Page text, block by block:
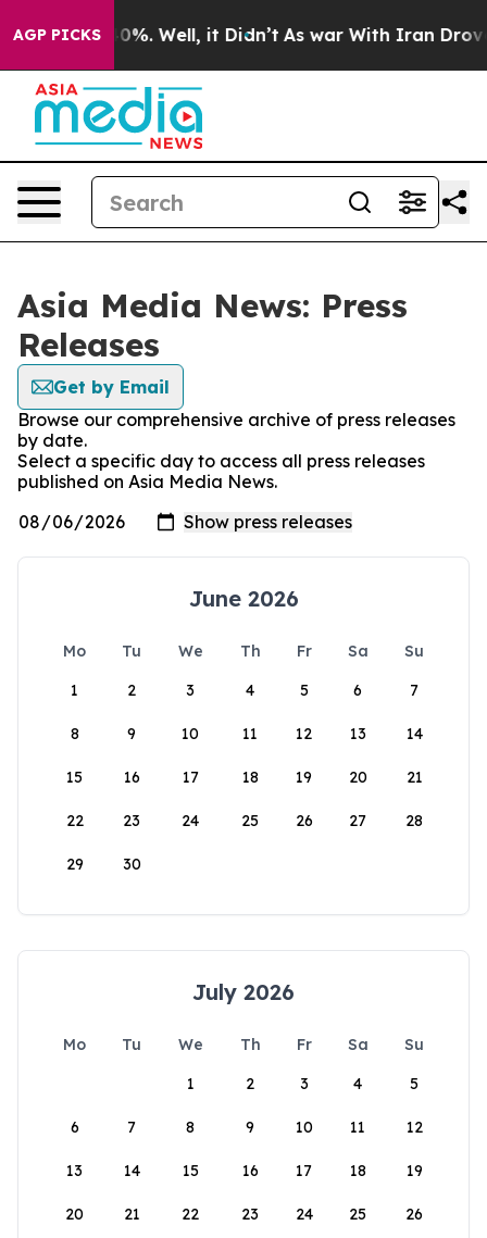
AGP PICKS40%. Well, it Didn’t As war With Iran Drove oil
Asia Media News: Press
Releases
Get by Email
Browse our comprehensive archive of press releases
by date.
Select a specific day to access all press releases
published on Asia Media News.
June 2026
Mo Tu We Th Fr Sa
Su
1
2 3 4 5 6 7
8 9 10 11 12 13 14
15 16 17 18 19 20 21
22 23 24 25 26 27 28
29 30
July 2026
Mo Tu We Th Fr Sa
Su
1
2 3 4 5
6 7 8 9 10 11 12
13 14 15 16 17 18 19
20 21 22 23 24 25 26